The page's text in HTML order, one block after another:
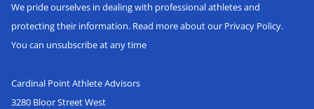
We pride ourselves in dealing with professional athletes and
protecting their information. Read more about our Privacy Policy.
You can unsubscribe at any time
Cardinal Point Athlete Advisors
3280 Bloor Street West